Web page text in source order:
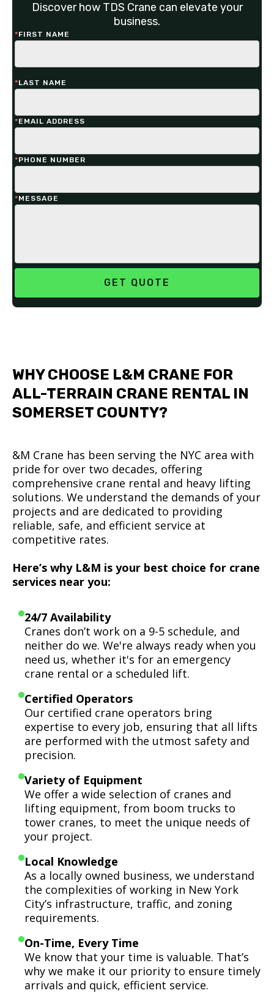
Discover how TDS Crane can elevate your
business.
*FIRST NAME
*LAST NAME
*EMAIL ADDRESS
*PHONE NUMBER
*MESSAGE
WHY CHOOSE L&M CRANE FOR
ALL-TERRAIN CRANE RENTAL IN
SOMERSET COUNTY?
&M Crane has been serving the NYC area with
pride for over two decades, offering
comprehensive crane rental and heavy lifting
solutions. We understand the demands of your
projects and are dedicated to providing
reliable, safe, and efficient service at
competitive rates.
Here’s why L&M is your best choice for crane
services near you:
24/7 Availability
Cranes don’t work on a 9-5 schedule, and
neither do we. We're always ready when you
need us, whether it's for an emergency
crane rental or a scheduled lift.
Certified Operators
Our certified crane operators bring
expertise to every job, ensuring that all lifts
are performed with the utmost safety and
precision.
Variety of Equipment
We offer a wide selection of cranes and
lifting equipment, from boom trucks to
tower cranes, to meet the unique needs of
your project.
Local Knowledge
As a locally owned business, we understand
the complexities of working in New York
City’s infrastructure, traffic, and zoning
requirements.
On-Time, Every Time
We know that your time is valuable. That’s
why we make it our priority to ensure timely
arrivals and quick, efficient service.